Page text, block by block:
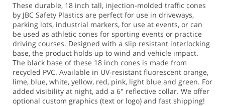
These durable, 18 inch tall, injection-molded traffic cones
by JBC Safety Plastics are perfect for use in driveways,
parking lots, industrial markers, for use at events, or can
be used as athletic cones for sporting events or practice
driving courses. Designed with a slip resistant interlocking
base, the product holds up to wind and vehicle impact.
The black base of these 18 inch cones is made from
recycled PVC. Available in UV-resistant fluorescent orange,
lime, blue, white, yellow, red, pink, light blue and green. For
added visibility at night, add a 6" reflective collar. We offer
optional custom graphics (text or logo) and fast shipping!